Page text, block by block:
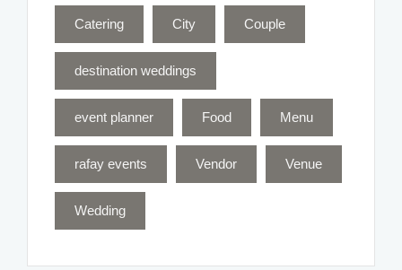
Catering City Couple
destination weddings
event planner Food Menu
rafay events Vendor Venue
Wedding